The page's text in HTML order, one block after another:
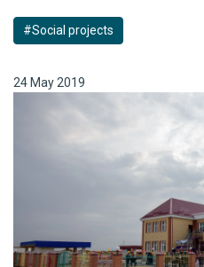
#Social projects
24 May 2019